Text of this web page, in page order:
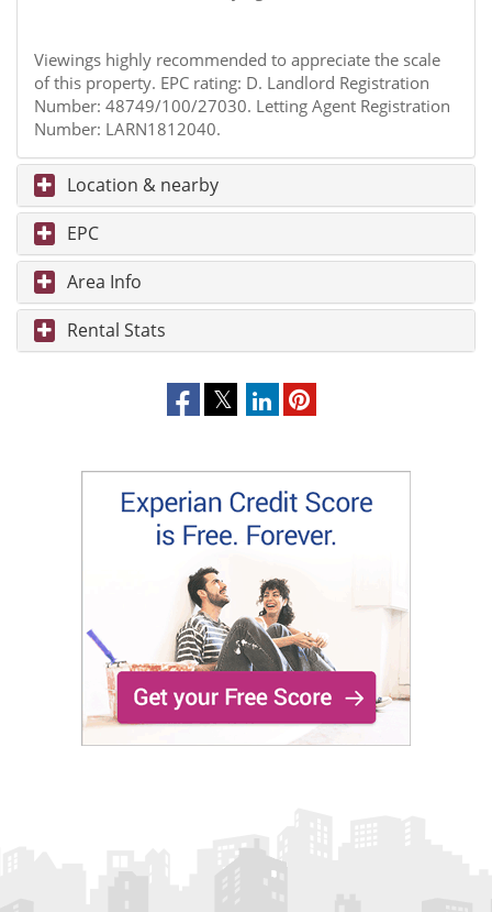
Viewings highly recommended to appreciate the scale
of this property. EPC rating: D. Landlord Registration
Number: 48749/100/27030. Letting Agent Registration
Number: LARN1812040.
Location & nearby
EPC
Area Info
Rental Stats